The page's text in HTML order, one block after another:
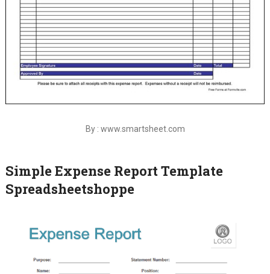
By : www.smartsheet.com
Simple Expense Report Template
Spreadsheetshoppe